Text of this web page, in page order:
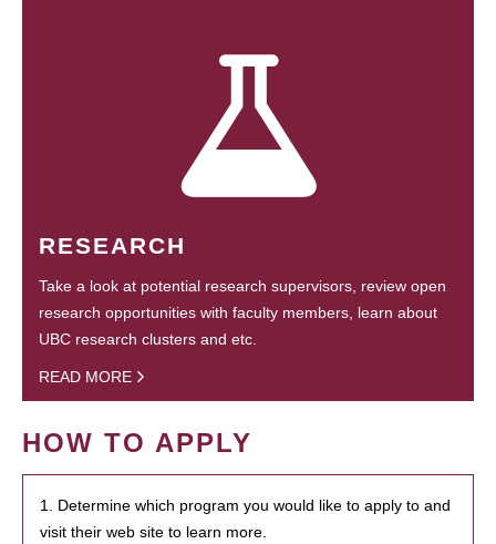
RESEARCH
Take a look at potential research supervisors, review open
research opportunities with faculty members, learn about
UBC research clusters and etc.
READ MORE
HOW TO APPLY
1. Determine which program you would like to apply to and
visit their web site to learn more.